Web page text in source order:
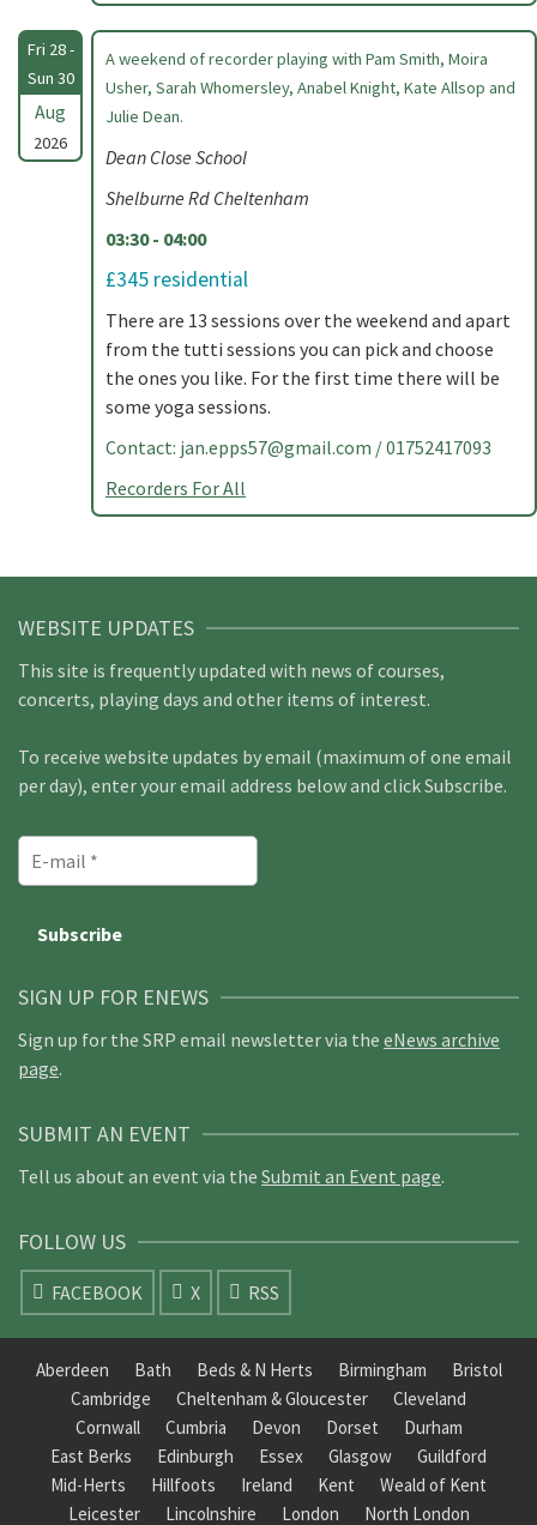
Fri 28 -
Sun 30
Aug
2026
A weekend of recorder playing with Pam Smith, Moira
Usher, Sarah Whomersley, Anabel Knight, Kate Allsop and
Julie Dean.
Dean Close School
Shelburne Rd Cheltenham
03:30 - 04:00
£345 residential
There are 13 sessions over the weekend and apart
from the tutti sessions you can pick and choose
the ones you like. For the first time there will be
some yoga sessions.
Contact: jan.epps57@gmail.com / 01752417093
Recorders For All
WEBSITE UPDATES
This site is frequently updated with news of courses,
concerts, playing days and other items of interest.
To receive website updates by email (maximum of one email
per day), enter your email address below and click Subscribe.
SIGN UP FOR ENEWS
Sign up for the SRP email newsletter via the eNews archive
page.
SUBMIT AN EVENT
Tell us about an event via the Submit an Event page.
FOLLOW US
FACEBOOK X RSS
Aberdeen Bath Beds & N Herts Birmingham
Bristol
Cambridge
Cheltenham & Gloucester
Cleveland
Cornwall
Cumbria Devon Dorset
Durham
East Berks
Edinburgh Essex Glasgow
Guildford
Mid-Herts
Hillfoots Ireland Kent
Weald of Kent
Leicester
Lincolnshire London North London